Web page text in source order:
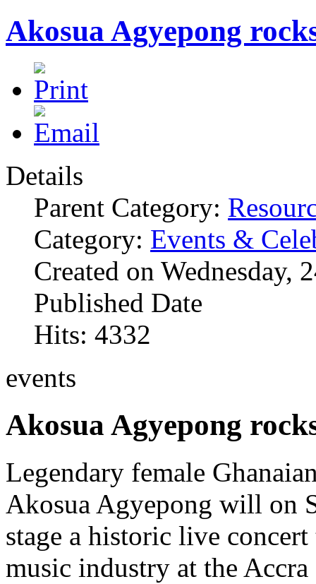
Akosua Agyepong
Details
Parent Category:
Category: Events &
Created on Wednesday,
Published Date
Hits: 4332
events
Akosua Agyepong
Legendary female
Akosua Agyepong will on
stage a historic live
music industry at the